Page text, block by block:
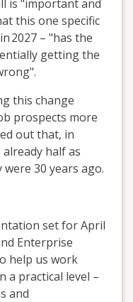
is "important and
this one specific
2027 – "has the
getting the
this change
prospects more
out that, in
half as
30 years ago.
set forApril
Enterprise
help us work
a practical level –
and